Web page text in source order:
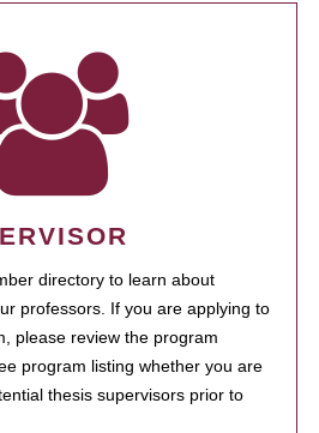
directory to learn about
professors. If you are applying to
please review the program
program listing whether you are
thesis supervisors prior to